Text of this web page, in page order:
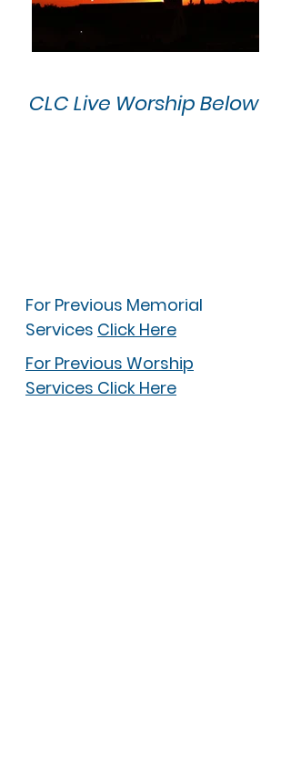
CLC Live Worship Below
For Previous Memorial
Services Click Here
For Previous Worship
Services Click Here